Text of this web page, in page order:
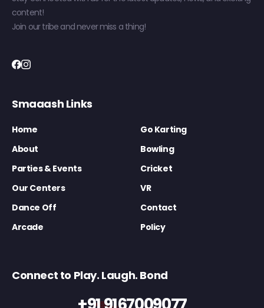
content!
Join our tribe and never miss a thing!
Smaaash Links
Home
Go Karting
About
Bowling
Parties & Events
Cricket
Our Centers
VR
Dance Off
Contact
Arcade
Policy
Connect to Play. Laugh. Bond